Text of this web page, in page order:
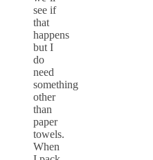
see if
that
happens
but I
do
need
something
other
than
paper
towels.
When